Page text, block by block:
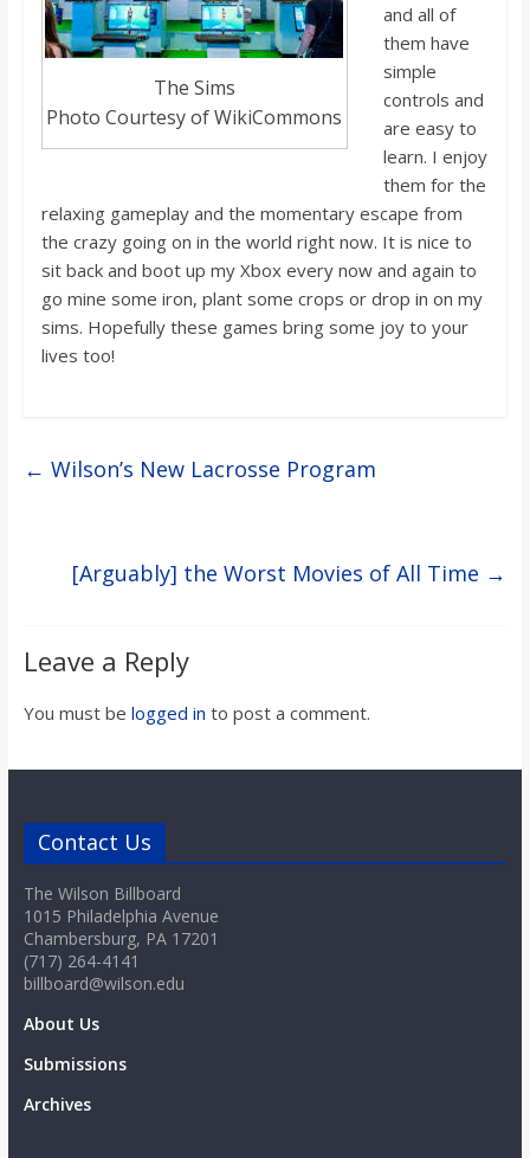
The Sims
Photo Courtesy of WikiCommons
and all of
them have
simple
controls and
are easy to
learn. I enjoy
them for the
relaxing gameplay and the momentary escape from
the crazy going on in the world right now. Itis nice to
sit back and boot up my Xbox every now and again to
go mine some iron, plant some crops or drop in on my
sims. Hopefully these games bring some joy to your
lives too!
← Wilson’s New Lacrosse Program
[Arguably] the Worst Movies of All Time →
Leave a Reply
You must be logged in to post a comment.
Contact Us
The Wilson Billboard
1015 Philadelphia Avenue
Chambersburg, PA 17201
(717) 264-4141
billboard@wilson.edu
About Us
Submissions
Archives